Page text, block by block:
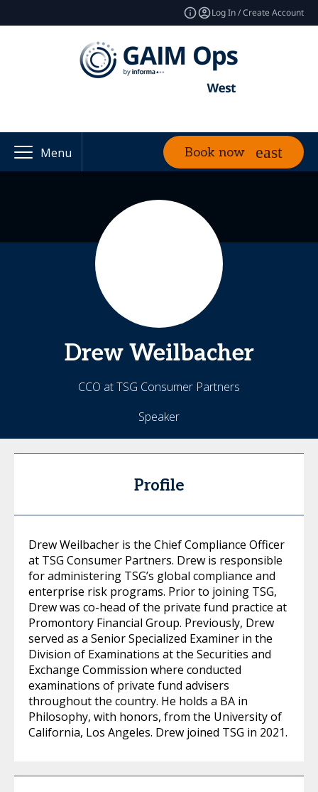
Log In / Create Account
Menu Book now
Drew Weilbacher
CCO at TSG Consumer Partners
Speaker
Profile
Drew Weilbacher is the Chief Compliance Officer
at TSG Consumer Partners. Drew is responsible
for administering TSG’s global compliance and
enterprise risk programs. Prior to joining TSG,
Drew was co-head of the private fund practice at
Promontory Financial Group. Previously, Drew
served as a Senior Specialized Examiner in the
Division of Examinations at the Securities and
Exchange Commission where conducted
examinations of private fund advisers
throughout the country. He holds a BA in
Philosophy, with honors, from the University of
California, Los Angeles. Drew joined TSG in 2021.